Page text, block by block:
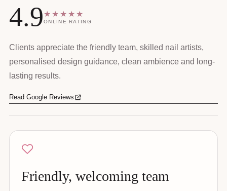
4.9★★★★★
ONLINE RATING
Clients appreciate the friendly team, skilled nail artists,
personalised design guidance, clean ambience and long-
lasting results.
Read Google Reviews
Friendly, welcoming team